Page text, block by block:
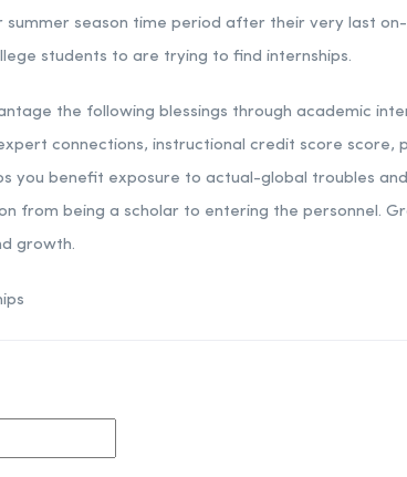
season time period after their very last on-
students to are trying to find internships.
the following blessings through academic
connections, instructional credit score score,
you benefit exposure to actual-global troubles
from being a scholar to entering the personnel.
growth.